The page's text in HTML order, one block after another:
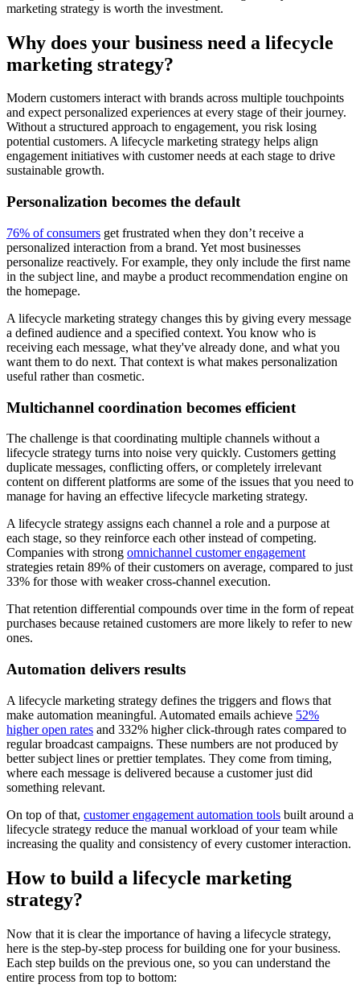
marketing strategy is worth the investment.
Why does your business need a lifecycle
marketing strategy?
Modern customers interact with brands across multiple touchpoints
and expect personalized experiences at every stage of their journey.
Without a structured approach to engagement, you risk losing
potential customers. A lifecycle marketing strategy helps align
engagement initiatives with customer needs at each stage to drive
sustainable growth.
Personalization becomes the default
76% of consumers get frustrated when they don’t receive a
personalized interaction from a brand. Yet most businesses
personalize reactively. For example, they only include the first name
in the subject line, and maybe a product recommendation engine on
the homepage.
A lifecycle marketing strategy changes this by giving every message
a defined audience and a specified context. You know who is
receiving each message, what they've already done, and what you
want them to do next. That context is what makes personalization
useful rather than cosmetic.
Multichannel coordination becomes efficient
The challenge is that coordinating multiple channels without a
lifecycle strategy turns into noise very quickly. Customers getting
duplicate messages, conflicting offers, or completely irrelevant
content on different platforms are some of the issues that you need to
manage for having an effective lifecycle marketing strategy.
A lifecycle strategy assigns each channel a role and a purpose at
each stage, so they reinforce each other instead of competing.
Companies with strong omnichannel customer engagement
strategies retain 89% of their customers on average, compared to just
33% for those with weaker cross-channel execution.
That retention differential compounds over time in the form of repeat
purchases because retained customers are more likely to refer to new
ones.
Automation delivers results
A lifecycle marketing strategy defines the triggers and flows that
make automation meaningful. Automated emails achieve 52%
higher open rates and 332% higher click-through rates compared to
regular broadcast campaigns. These numbers are not produced by
better subject lines or prettier templates. They come from timing,
where each message is delivered because a customer just did
something relevant.
On top of that, customer engagement automation tools built around a
lifecycle strategy reduce the manual workload of your team while
increasing the quality and consistency of every customer interaction.
How to build a lifecycle marketing
strategy?
Now that it is clear the importance of having a lifecycle strategy,
here is the step-by-step process for building one for your business.
Each step builds on the previous one, so you can understand the
entire process from top to bottom: